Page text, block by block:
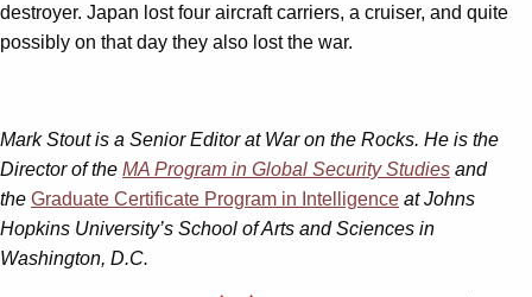
destroyer. Japan lost four aircraft carriers, a cruiser, and quite
possibly on that day they also lost the war.
Mark Stout is a Senior Editor at War on the Rocks. He is the
Director of the MA Program in Global Security Studies and
the Graduate Certificate Program in Intelligence at Johns
Hopkins University’s School of Arts and Sciences in
Washington, D.C.